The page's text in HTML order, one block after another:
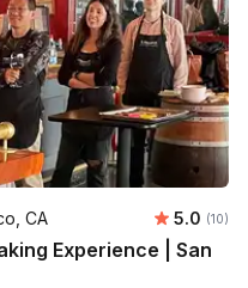
CA 5.0 (10)
Experience | San